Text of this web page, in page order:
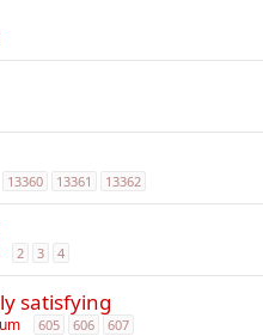
13360 13361 13362
2 3 4
satisfying
605 606 607